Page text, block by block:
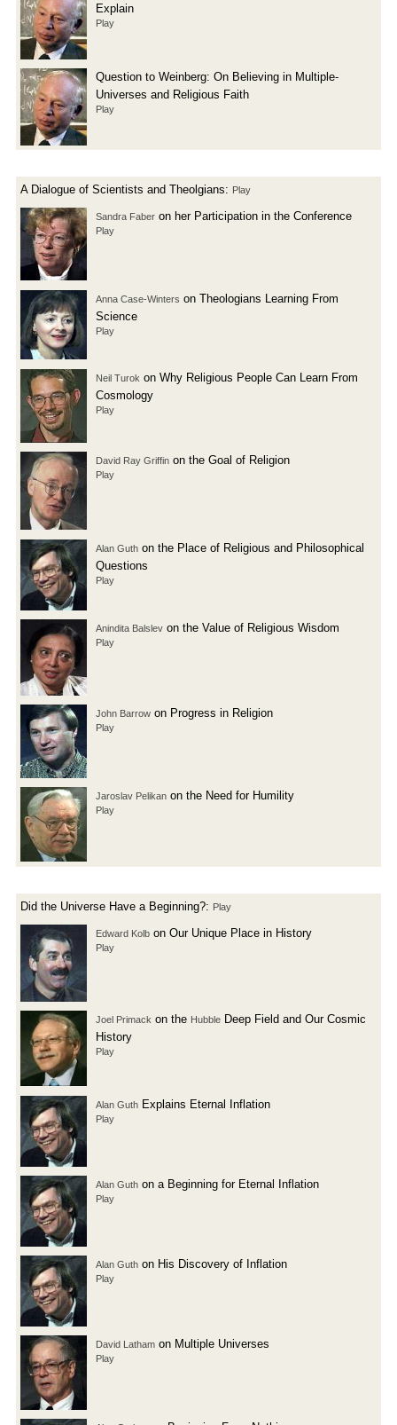
Explain
Play
Question to Weinberg: On Believing in Multiple-
Universes and Religious Faith
Play
A Dialogue of Scientists and Theolgians: Play
Sandra Faber on her Participation in the Conference
Play
Anna Case-Winters on Theologians Learning From
Science
Play
Neil Turok on Why Religious People Can Learn From
Cosmology
Play
David Ray Griffin on the Goal of Religion
Play
Alan Guth on the Place of Religious and Philosophical
Questions
Play
Anindita Balslev on the Value of Religious Wisdom
Play
John Barrow on Progress in Religion
Play
Jaroslav Pelikan on the Need for Humility
Play
Did the Universe Have a Beginning?: Play
Edward Kolb on Our Unique Place in History
Play
Joel Primack on the Hubble Deep Field and Our Cosmic
History
Play
Alan Guth Explains Eternal Inflation
Play
Alan Guth on a Beginning for Eternal Inflation
Play
Alan Guth on His Discovery of Inflation
Play
David Latham on Multiple Universes
Play